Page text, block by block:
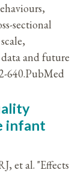
sectional
and future
640.PubMed
infant
et al. "Effects